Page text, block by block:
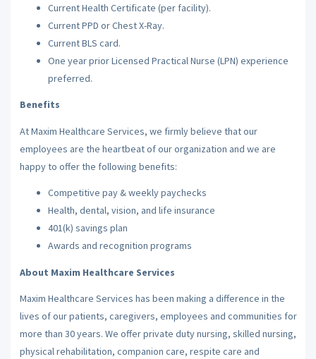
Current Health Certificate (per facility).
Current PPD or Chest X-Ray.
Current BLS card.
One year prior Licensed Practical Nurse (LPN) experience
preferred.
Benefits
At Maxim Healthcare Services, we firmly believe that our
employees are the heartbeat of our organization and we are
happy to offer the following benefits:
Competitive pay & weekly paychecks
Health, dental, vision, and life insurance
401(k) savings plan
Awards and recognition programs
About Maxim Healthcare Services
Maxim Healthcare Services has been making a difference in the
lives of our patients, caregivers, employees and communities for
more than 30 years. We offer private duty nursing, skilled nursing,
physical rehabilitation, companion care, respite care and